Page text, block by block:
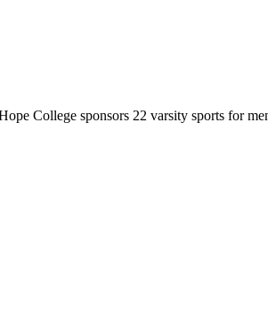
College sponsors 22 varsity sports for